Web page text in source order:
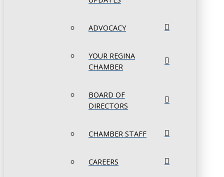
ADVOCACY
YOUR REGINA
CHAMBER
BOARD OF
DIRECTORS
CHAMBER STAFF
CAREERS